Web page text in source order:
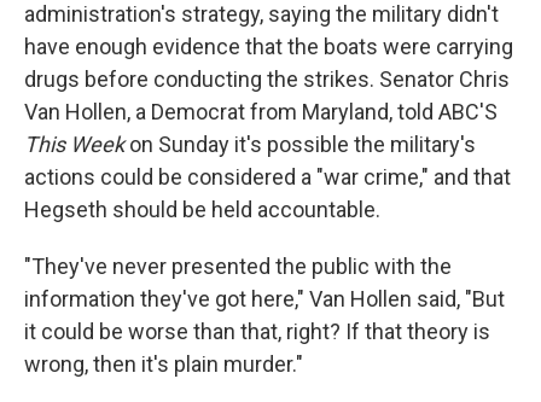
administration's strategy, saying the military didn't
have enough evidence that the boats were carrying
drugs before conducting the strikes. Senator Chris
Van Hollen, a Democrat from Maryland, told ABC'S
This Weekon Sunday it's possible the military's
actions could be considered a "war crime," and that
Hegseth should be held accountable.
"They've never presented the public with the
information they've got here," Van Hollen said, "But
it could be worse than that, right? If that theory is
wrong, then it's plain murder."